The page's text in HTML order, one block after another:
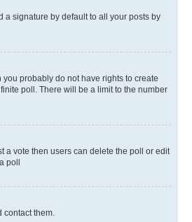
a signature by default to all your posts by
probably do not have rights to create
poll. There will be a limit to the number
a vote then users can delete the poll or edit
poll
contact them.